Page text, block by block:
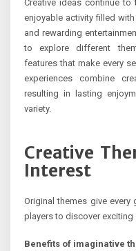
Creative ideas continue
enjoyable activity filled
and rewarding
to explore different
features that make every
experiences combine
resulting in lasting
variety.
Creative
Interest
Original themes give
players to discover exciting
Benefits of imaginative